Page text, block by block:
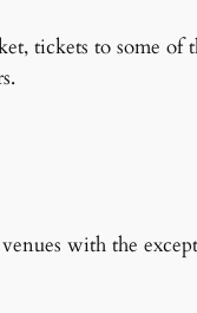
tickets to some of
with the